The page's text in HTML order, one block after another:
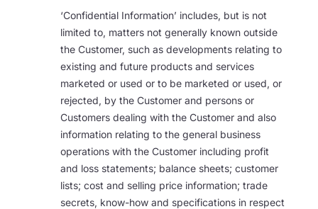
‘Confidential Information’ includes, but is not
limited to, matters not generally known outside
the Customer, such as developments relating to
existing and future products and services
marketed or used or to be marketed or used, or
rejected, by the Customer and persons or
Customers dealing with the Customer and also
information relating to the general business
operations with the Customer including profit
and loss statements; balance sheets; customer
lists; cost and selling price information; trade
secrets, know-how and specifications in respect